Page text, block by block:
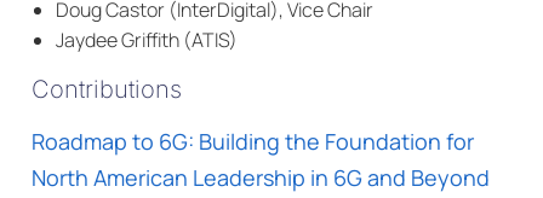
Doug Castor (InterDigital), Vice Chair
Jaydee Griffith (ATIS)
Contributions
Roadmap to 6G: Building the Foundation for
North American Leadership in 6G and Beyond